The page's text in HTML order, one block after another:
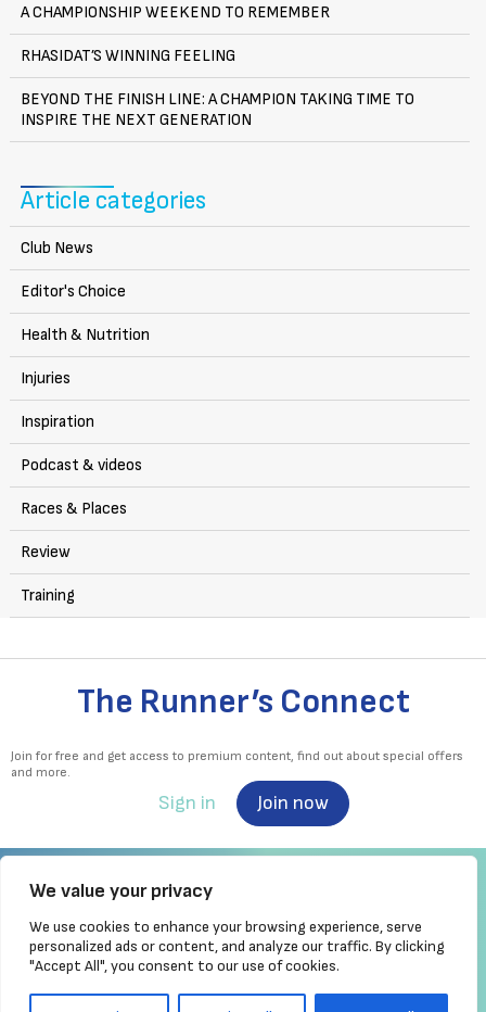
We value your privacy
We use cookies to enhance your browsing experience, serve
personalized ads or content, and analyze our traffic. By clicking
"Accept All", you consent to our use of cookies.
A CHAMPIONSHIP WEEKEND TO REMEMBER
RHASIDAT’S WINNING FEELING
BEYOND THE FINISH LINE: A CHAMPION TAKING TIME TO
INSPIRE THE NEXT GENERATION
Article categories
Club News
Editor's Choice
Health & Nutrition
Injuries
Inspiration
Podcast & videos
Races & Places
Review
Training
The Runner’s Connect
Join for free and get access to premium content, find out about special offers
and more.
Sign in Join now
Irish Runner is Ireland's ONLY running magazine available! Irish owned, written,
produced!